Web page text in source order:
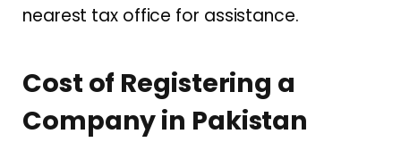
nearest tax office for assistance.
Cost of Registering a
Company in Pakistan